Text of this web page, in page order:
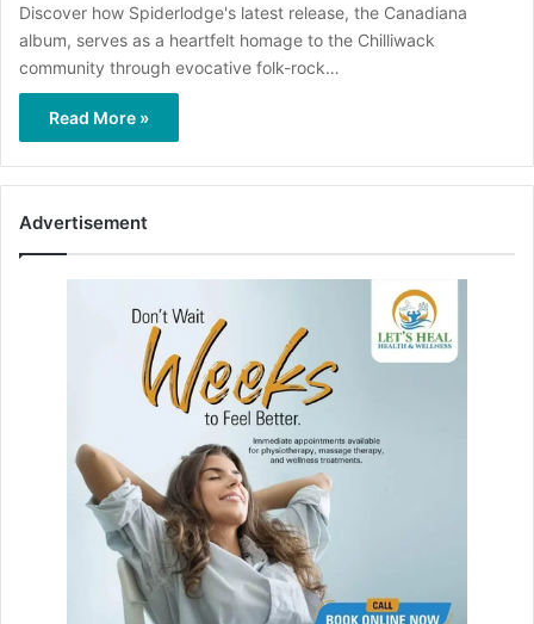
Discover how Spiderlodge's latest release, the Canadiana
album, serves as a heartfelt homage to the Chilliwack
community through evocative folk-rock…
Read More »
Advertisement